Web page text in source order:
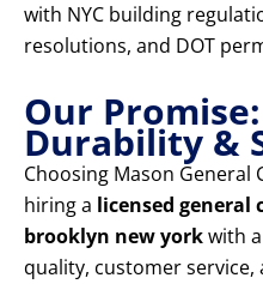
with NYC building
resolutions, and DOT
Our
Durability &
Choosing Mason General
hiring a licensed general
brooklyn new yorkwith
quality, customer